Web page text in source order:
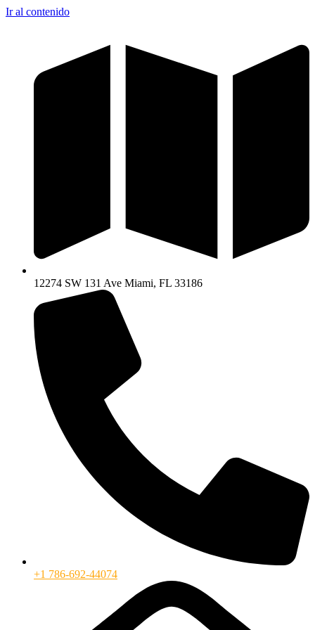
Ir al contenido
12274 SW 131 Ave Miami, FL 33186
+1 786-692-44074